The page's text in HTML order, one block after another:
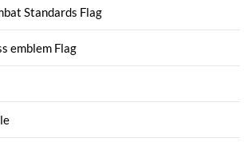
Standards Flag
emblem Flag